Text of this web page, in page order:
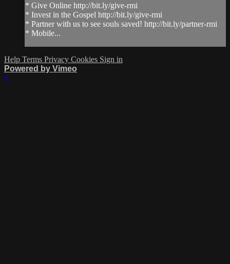
* Give Online http://bit.ly/give-rmi
* Invest in the Gospel http://bit.ly/give-rmi
* Partner with us to see souls saved! http://bit.ly/partner-rmi
* Mobile...
Help Terms Privacy Cookies Sign in
Powered by Vimeo
×